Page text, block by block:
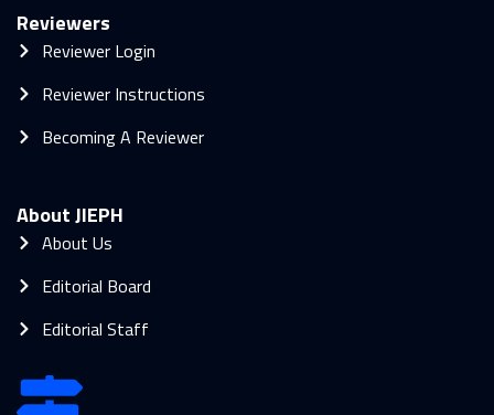
Reviewers
Reviewer Login
Reviewer Instructions
Becoming A Reviewer
About JIEPH
About Us
Editorial Board
Editorial Staff